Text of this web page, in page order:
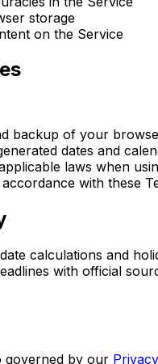
storage
on the Service
backup of your
dates and
laws when
with these
calculations and
with official
governed by our